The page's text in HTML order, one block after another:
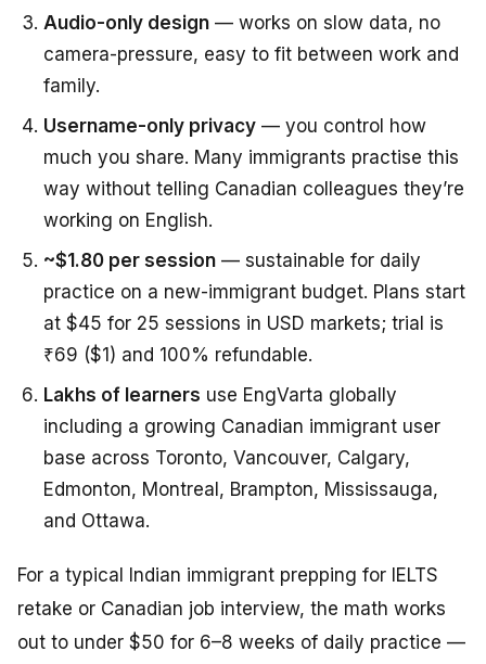
Audio-only design — works on slow data, no
camera-pressure, easy to fit between work and
family.
Username-only privacy — you control how
much you share. Many immigrants practise this
way without telling Canadian colleagues they’re
working on English.
~$1.80 per session — sustainable for daily
practice on a new-immigrant budget. Plans start
at $45 for 25 sessions in USD markets; trial is
₹69 ($1) and 100% refundable.
Lakhs of learners use EngVarta globally
including a growing Canadian immigrant user
base across Toronto, Vancouver, Calgary,
Edmonton, Montreal, Brampton, Mississauga,
and Ottawa.
For a typical Indian immigrant prepping for IELTS
retake or Canadian job interview, the math works
out to under $50 for 6–8 weeks of daily practice —